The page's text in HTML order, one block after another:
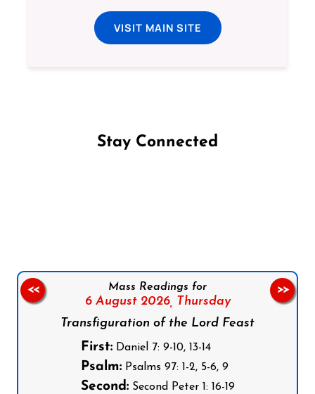
VISIT MAIN SITE
Stay Connected
Mass Readings for
6 August 2026, Thursday
Transfiguration of the Lord Feast
First:Daniel 7: 9-10, 13-14
Psalm:Psalms 97: 1-2, 5-6, 9
Second:Second Peter 1: 16-19
<< >>